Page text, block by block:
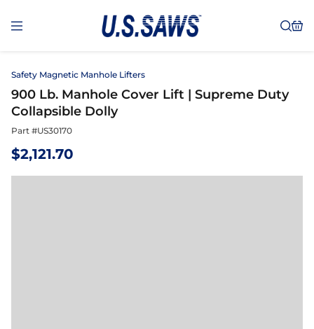
Safety Magnetic Manhole Lifters
900 Lb. Manhole Cover Lift | Supreme Duty
Collapsible Dolly
Part #US30170
$2,121.70